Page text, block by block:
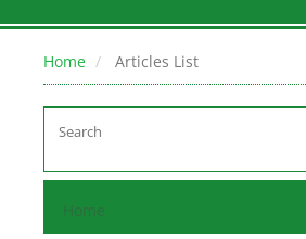
Home Articles List
Home